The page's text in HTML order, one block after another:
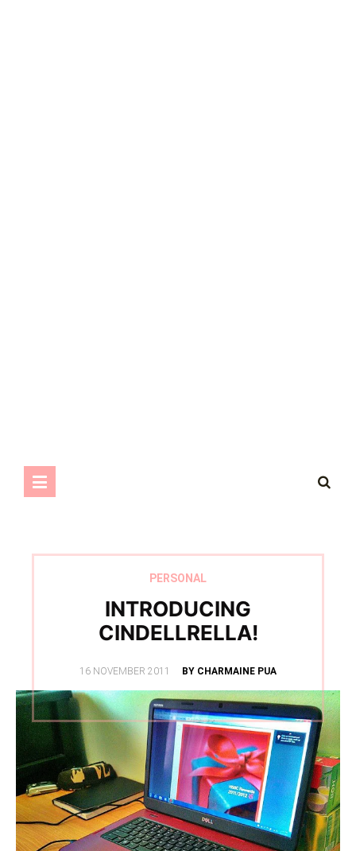
PERSONAL
INTRODUCING
CINDELLRELLA!
POSTED
16 NOVEMBER 2011 BY CHARMAINE PUA